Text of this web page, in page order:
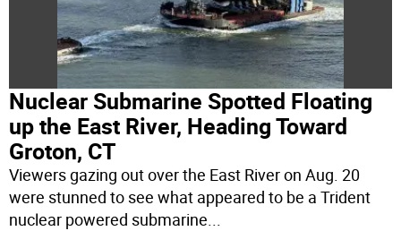
Nuclear Submarine Spotted Floating
up the East River, Heading Toward
Groton, CT
Viewers gazing out over the East River on Aug. 20
were stunned to see what appeared to be a Trident
nuclear powered submarine